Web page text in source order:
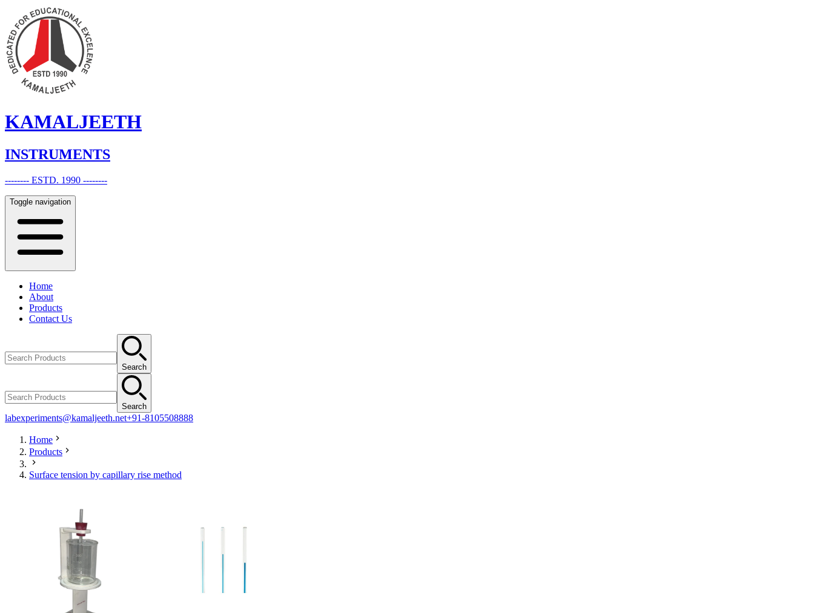
KAMALJEETH
INSTRUMENTS
-------- ESTD. 1990 --------
Toggle navigation
Home
About
Products
Contact Us
Search
Search
labexperiments@kamaljeeth.net+91-8105508888
Home
Products
Surface tension by capillary rise method